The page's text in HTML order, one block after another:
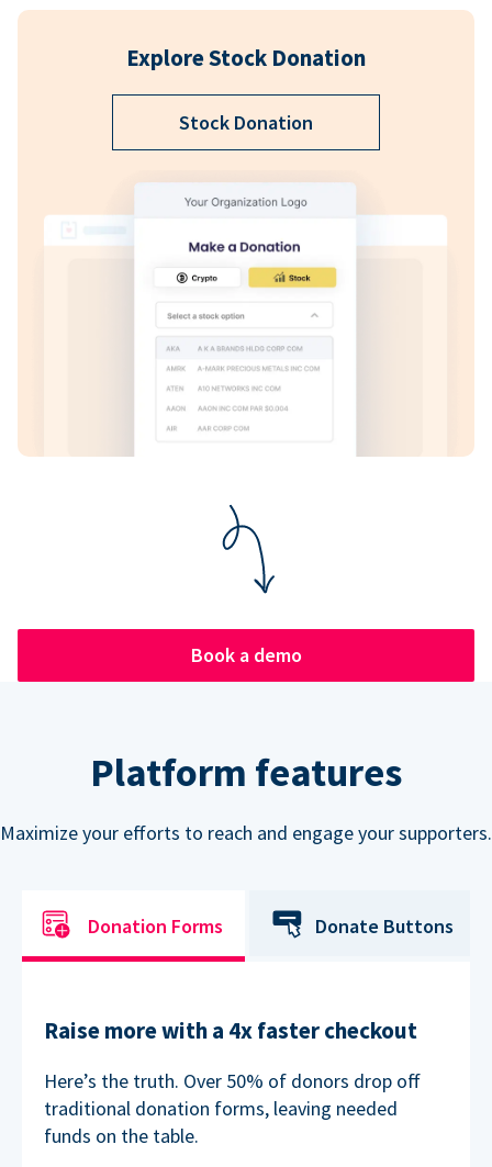
Explore Stock Donation
Stock Donation
Book a demo
Platform features
Maximize your efforts to reach and engage your supporters.
Donation Forms Donate Buttons
Raise more with a 4x faster checkout
Here’s the truth. Over 50% of donors drop off
traditional donation forms, leaving needed
funds on the table.